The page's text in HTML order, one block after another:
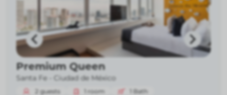
Premium Queen
Santa Fe - Ciudad de México
2 guests room Bath